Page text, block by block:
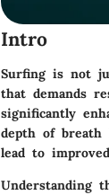
Intro
Surfing is not
that demands
significantly
depth of breath
lead to
Understanding